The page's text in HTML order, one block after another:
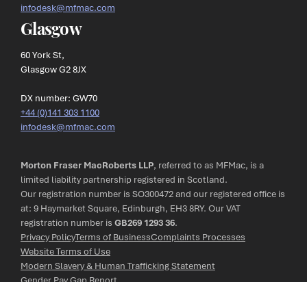
infodesk@mfmac.com
Glasgow
60 York St,
Glasgow G2 8JX
DX number: GW70
+44 (0)141 303 1100
infodesk@mfmac.com
Morton Fraser MacRoberts LLP, referred to as MFMac, is a
limited liability partnership registered in Scotland.
Our registration number is SO300472 and our registered office is
at: 9 Haymarket Square, Edinburgh, EH3 8RY. Our VAT
registration number is GB269 1293 36.
Privacy PolicyTerms of BusinessComplaints Processes
Website Terms of Use
Modern Slavery & Human Trafficking Statement